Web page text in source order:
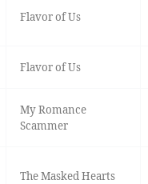
Flavor of Us
Flavor of Us
My Romance
Scammer
The Masked Hearts